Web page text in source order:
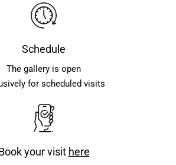
Schedule
The gallery is open
for scheduled visits
your visit here